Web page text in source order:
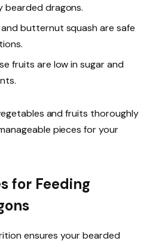
bearded dragons.
and butternut squash are safe
fruits are low in sugar and
and fruits thoroughly
pieces for your
for Feeding
ensures your bearded